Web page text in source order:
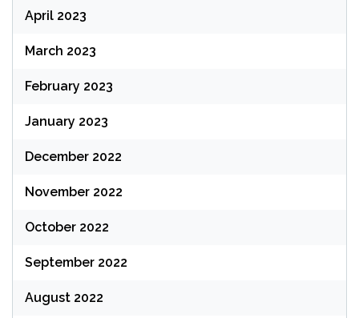
April 2023
March 2023
February 2023
January 2023
December 2022
November 2022
October 2022
September 2022
August 2022